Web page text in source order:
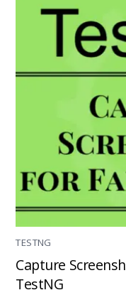
TESTNG
Capture
TestNG